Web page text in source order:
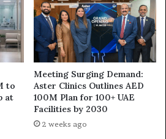
to
at
Meeting Surging Demand:
Aster Clinics Outlines AED
100M Plan for 100+ UAE
Facilities by 2030
2 weeks ago